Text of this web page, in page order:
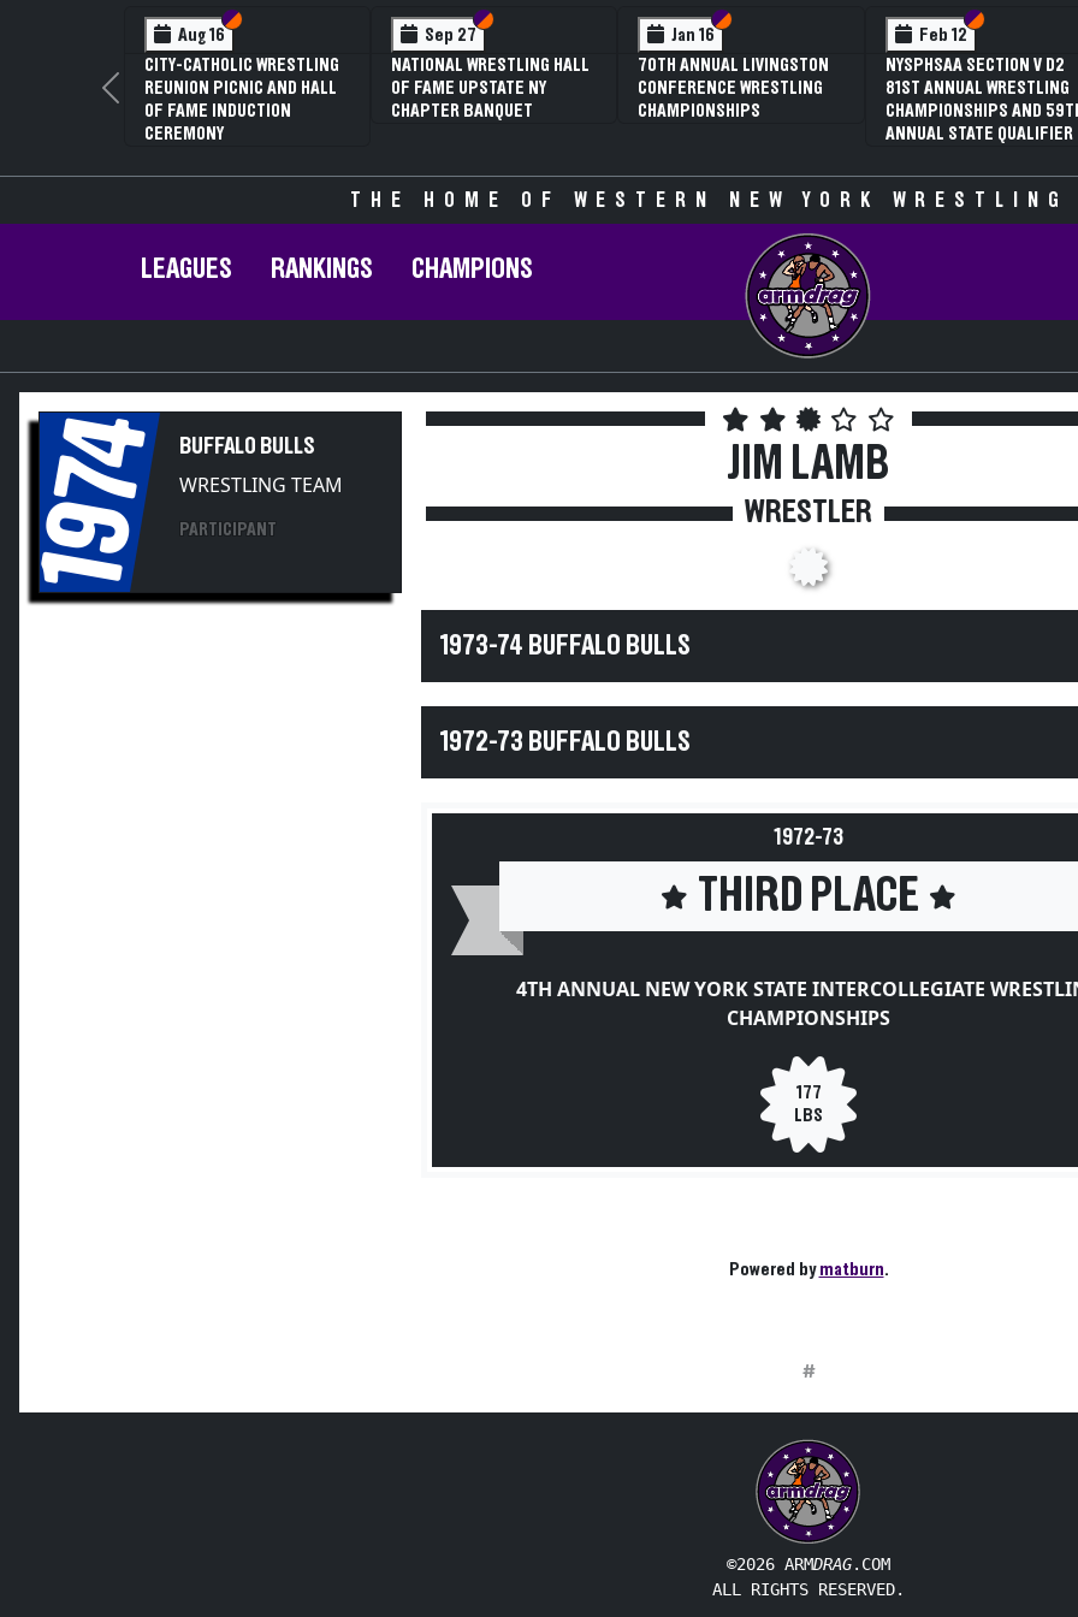
Aug 16 Section VI
Section V
CITY-CATHOLIC WRESTLING
REUNION PICNIC AND HALL
OF FAME INDUCTION
CEREMONY
Sep 27 Section VI
Section V
NATIONAL WRESTLING HALL
OF FAME UPSTATE NY
CHAPTER BANQUET
Jan 16 Section VI
Section V
70TH ANNUAL LIVINGSTON
CONFERENCE WRESTLING
CHAMPIONSHIPS
Feb 12 Section VI
Section V
NYSPHSAA SECTION V D2
81ST ANNUAL WRESTLING
CHAMPIONSHIPS AND
ANNUAL STATE QUALIFIER
Previous
THE HOME OF WESTERN NEW YORK
LEAGUES RANKINGS CHAMPIONS
1974 BUFFALO BULLS
WRESTLING TEAM
PARTICIPANT
JIM LAMB
WRESTLER
1973-74 BUFFALO BULLS
1972-73 BUFFALO BULLS
1972-73
THIRD PLACE
4TH ANNUAL NEW YORK STATE INTERCOLLEGIATE
CHAMPIONSHIPS
177
LBS
Powered bymatburn.
#
©2026 ARMDRAG.COM
ALL RIGHTS RESERVED.